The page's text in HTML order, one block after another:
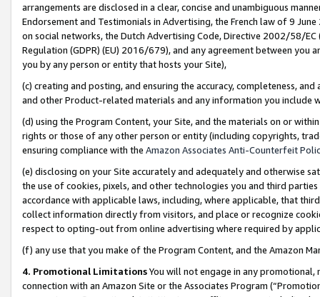
arrangements are disclosed in a clear, concise and unambiguous
Endorsement and Testimonials in Advertising, the French law of 9
on social networks, the Dutch Advertising Code, Directive 2002/58/
Regulation (GDPR) (EU) 2016/679), and any agreement between
you by any person or entity that hosts your Site),
(c) creating and posting, and ensuring the accuracy, completeness,
and other Product-related materials and any information you include
(d) using the Program Content, your Site, and the materials on or
rights or those of any other person or entity (including copyrights,
ensuring compliance with the Amazon Associates Anti-Counterfeit
(e) disclosing on your Site accurately and adequately and otherwise
the use of cookies, pixels, and other technologies you and third
accordance with applicable laws, including, where applicable, that
collect information directly from visitors, and place or recognize
respect to opting-out from online advertising where required by
(f) any use that you make of the Program Content, and the Amazon
4. Promotional LimitationsYou will not engage in any
connection with an Amazon Site or the Associates Program